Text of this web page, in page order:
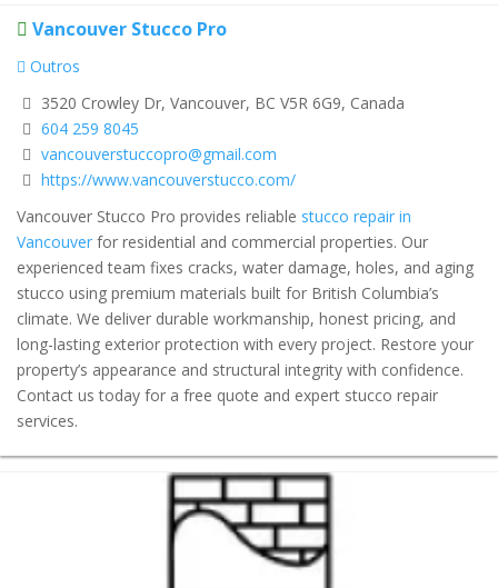
Vancouver Stucco Pro
Outros
3520 Crowley Dr, Vancouver, BC V5R 6G9, Canada
604 259 8045
vancouverstuccopro@gmail.com
https://www.vancouverstucco.com/
Vancouver Stucco Pro provides reliable stucco repair in
Vancouver for residential and commercial properties. Our
experienced team fixes cracks, water damage, holes, and aging
stucco using premium materials built for British Columbia’s
climate. We deliver durable workmanship, honest pricing, and
long-lasting exterior protection with every project. Restore your
property’s appearance and structural integrity with confidence.
Contact us today for a free quote and expert stucco repair
services.